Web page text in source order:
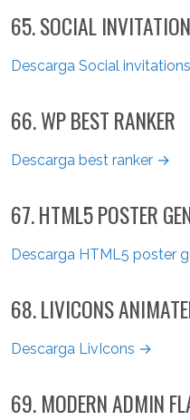
65. SOCIAL
Descarga Social
66. WP BEST RANKER
Descarga best ranker →
67. HTML5 POSTER
Descarga HTML5 poster
68. LIVICONS
Descarga LivIcons →
69. MODERN ADMIN